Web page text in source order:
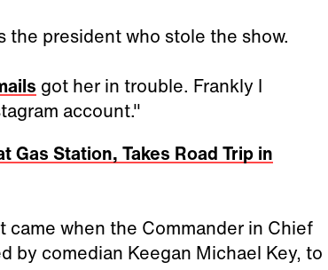
the president who stole the show.
got her in trouble. Frankly I
account."
Gas Station, Takes Road Trip in
when the Commander in Chief
by comedian Keegan Michael Key, to